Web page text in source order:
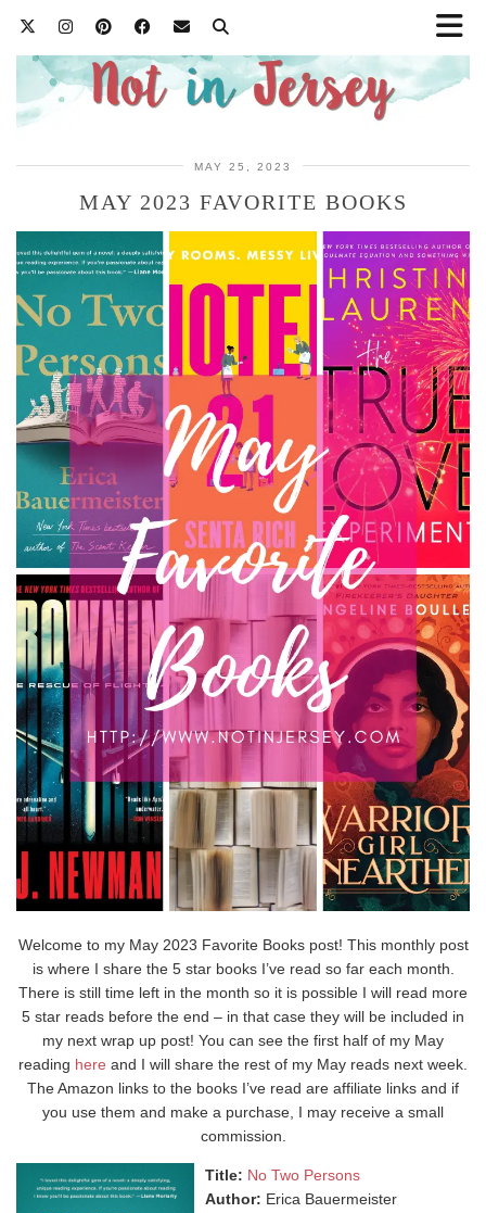
MAY 25, 2023
MAY 2023 FAVORITE BOOKS
Welcome to my May 2023 Favorite Books post! This monthly post
is where I share the 5 star books I’ve read so far each month.
There is still time left in the month so it is possible I will read more
5 star reads before the end – in that case they will be included in
my next wrap up post! You can see the first half of my May
reading here and I will share the rest of my May reads next week.
The Amazon links to the books I’ve read are affiliate links and if
you use them and make a purchase, I may receive a small
commission.
Title: No Two Persons
Author: Erica Bauermeister